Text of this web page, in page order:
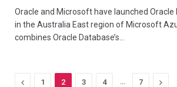
Oracle and Microsoft have launched Oracle
in the Australia East region of Microsoft
combines Oracle Database’s…
Previous
1 2 3 4 7 Next